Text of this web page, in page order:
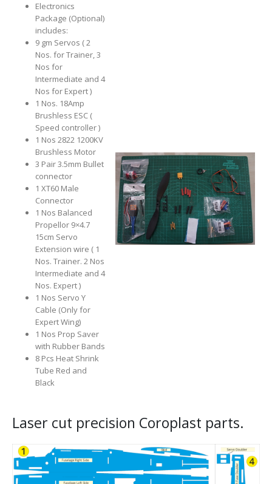
Electronics
Package (Optional)
includes:
9 gm Servos ( 2
Nos. for Trainer, 3
Nos for
Intermediate and 4
Nos for Expert )
1 Nos. 18Amp
Brushless ESC (
Speed controller )
1 Nos 2822 1200KV
Brushless Motor
3 Pair 3.5mm Bullet
connector
1 XT60 Male
Connector
1 Nos Balanced
Propellor 9×4.7
15cm Servo
Extension wire ( 1
Nos. Trainer. 2 Nos
Intermediate and 4
Nos. Expert )
1 Nos Servo Y
Cable (Only for
Expert Wing)
1 Nos Prop Saver
with Rubber Bands
8 Pcs Heat Shrink
Tube Red and
Black
Laser cut precision Coroplast parts.